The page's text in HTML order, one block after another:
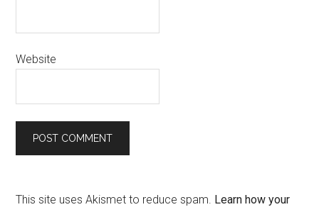
Website
This site uses Akismet to reduce spam. Learn how your